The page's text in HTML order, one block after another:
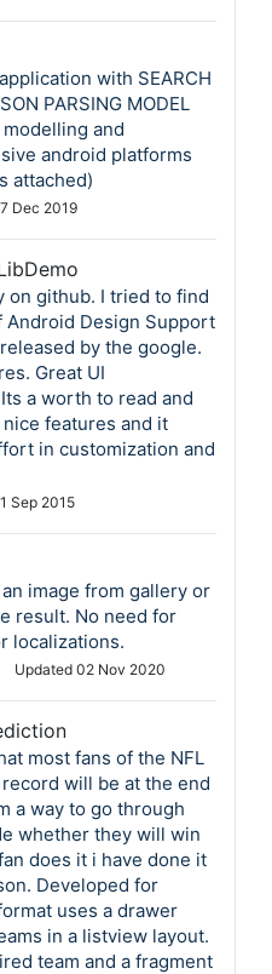
with SEARCH
PARSING MODEL
and
android platforms
attached)
Dec 2019
on github. I tried to find
Android Design Support
by the google.
Great UI
a worth to read and
features and it
in customization and
Sep 2015
image from gallery or
result. No need for
localizations.
Updated 02 Nov 2020
most fans of the NFL
will be at the end
a way to go through
whether they will win
does it i have done it
Developed for
uses a drawer
in a listview layout.
team and a fragment